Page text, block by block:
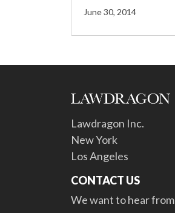
June 30, 2014
Lawdragon Inc.
New York
Los Angeles
CONTACT US
We want to hear